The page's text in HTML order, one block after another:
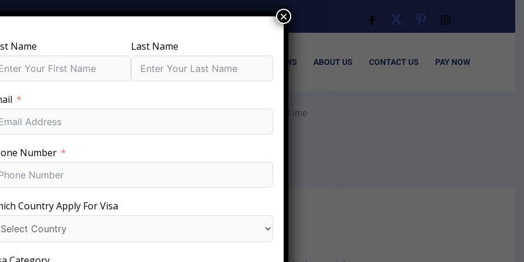
VISA NEWS ABOUT US CONTACT US PAY NOW
Israel Visa for Your Trip with Fees, Requirements & Processing Time
Name Last Name
Number
Country Apply For Visa
×